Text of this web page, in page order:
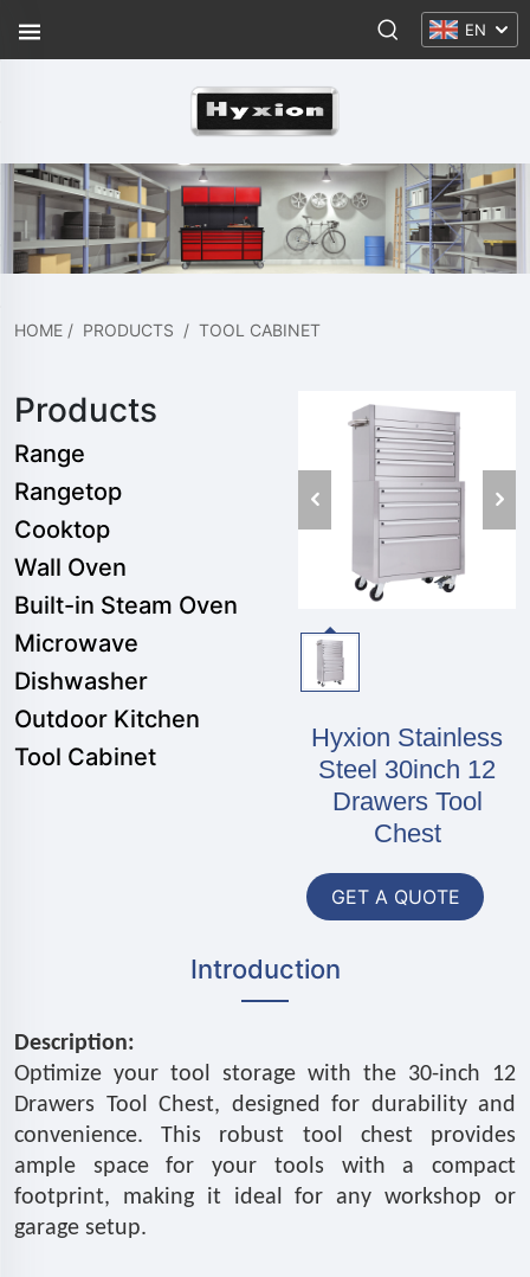
EN
HOME / PRODUCTS / TOOL CABINET
Products
Range
Rangetop
Cooktop
Wall Oven
Built-in Steam Oven
Microwave
Dishwasher
Outdoor Kitchen
Tool Cabinet
Hyxion Stainless
Steel 30inch 12
Drawers Tool
Chest
GET A QUOTE
Introduction
Description:
Optimize your tool storage with the 30-inch 12
Drawers Tool Chest, designed for durability and
convenience. This robust tool chest provides
ample space for your tools with a compact
footprint, making it ideal for any workshop or
garage setup.